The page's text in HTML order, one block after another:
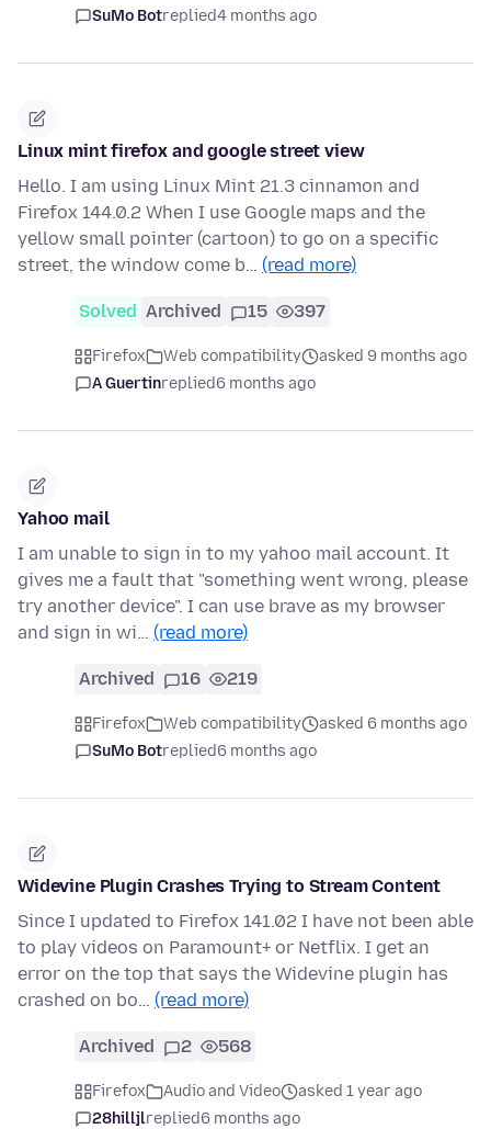
SuMo Botreplied4 months ago
Linux mint firefox and google street view
Hello. I am using Linux Mint 21.3 cinnamon and
Firefox 144.0.2 When I use Google maps and the
yellow small pointer (cartoon) to go on a specific
street, the window come b… (read more)
Solved Archived 15 397
Firefox Web compatibility
asked 9 months ago
A Guertinreplied6 months ago
Yahoo mail
I am unable to sign in to my yahoo mail account. It
gives me a fault that "something went wrong, please
try another device". I can use brave as my browser
and sign in wi… (read more)
Archived 16 219
Firefox Web compatibility
asked 6 months ago
SuMo Botreplied6 months ago
Widevine Plugin Crashes Trying to Stream Content
Since I updated to Firefox 141.02 I have not been able
to play videos on Paramount+ or Netflix. I get an
error on the top that says the Widevine plugin has
crashed on bo… (read more)
Archived 2 568
Firefox Audio and Video
asked 1 year ago
28hilljlreplied6 months ago